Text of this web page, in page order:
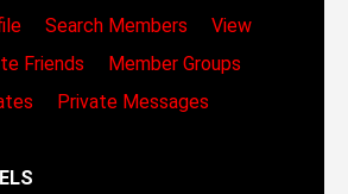
Search Members
View
Friends
Member Groups
Private Messages